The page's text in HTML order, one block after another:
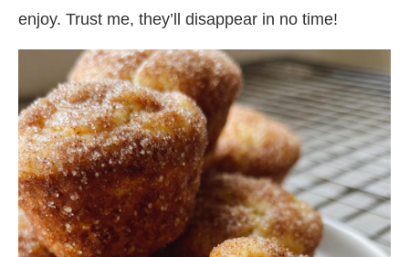
enjoy. Trust me, they’ll disappear in no time!